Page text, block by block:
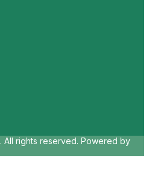
. All rights reserved. Powered by